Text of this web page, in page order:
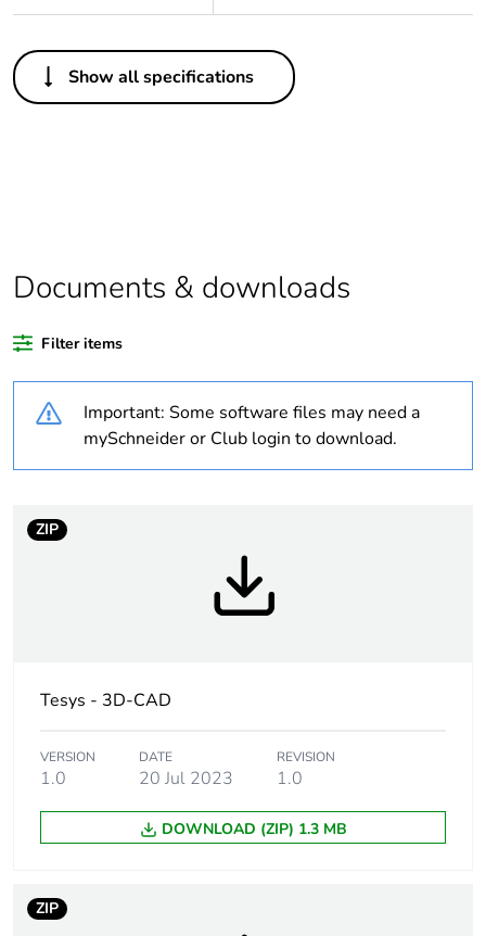
Others
Life cycle assessment
No
Substance regulation
Yes
Package 2 bare
product quantity
16
Warranty duration(in
months) bmecat
18
The product must be
Show all specifications
Documents & downloads
Filter items
Important: Some software files may need a
mySchneider or Club login to download.
ZIP
Tesys - 3D-CAD
VERSION
1.0
DATE
20 Jul 2023
REVISION
1.0
DOWNLOAD (ZIP) 1.3 MB
ZIP